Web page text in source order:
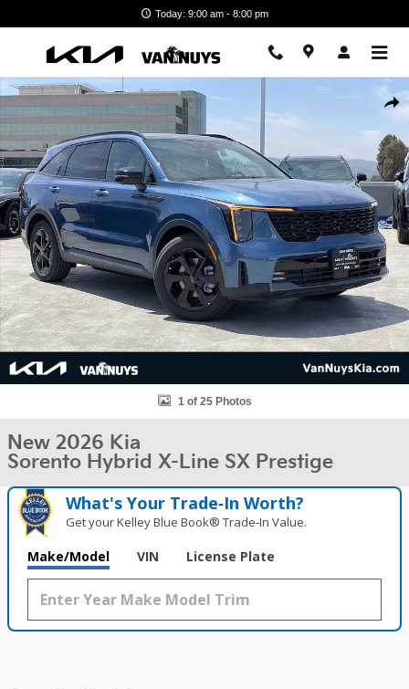
Today: 9:00 am - 8:00 pm
New 2026 Kia Sorento Hybrid X-Line SX Prestige Photo 1 of 25
1 of 25 Photos
New 2026 Kia
Sorento Hybrid X-Line SX Prestige
What's Your Trade‑In Worth?
Get your Kelley Blue Book® Trade‑In Value.
Make/Model VIN License Plate